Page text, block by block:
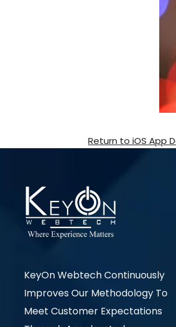
Return to iOS App
KeyOn Webtech Continuously
Improves Our Methodology To
Meet Customer Expectations